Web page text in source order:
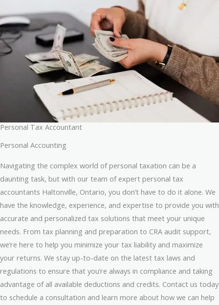
Personal Tax Accountant
Personal Accounting
Navigating the complex world of personal taxation can be a
daunting task, but with our team of expert personal tax
accountants Haltonville, Ontario, you don’t have to do it alone. We
have the knowledge, experience, and expertise to provide you with
accurate and personalized tax solutions that meet your unique
needs. From tax planning and preparation to CRA audit support,
we’re here to help you minimize your tax liability and maximize
your returns. We stay up-to-date on the latest tax laws and
regulations to ensure that you’re always in compliance and taking
advantage of all available deductions and credits. Contact us today
to schedule a consultation and learn more about how we can help